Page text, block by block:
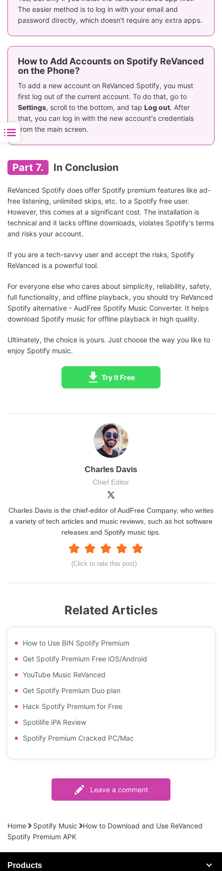
The easier method is to log in with your email and
password directly, which doesn't require any extra apps.
How to Add Accounts on Spotify ReVanced
on the Phone?
To add a new account on ReVanced Spotify, you must
first log out of the current account. To do that, go to
Settings, scroll to the bottom, and tap Log out. After
that, you can log in with the new account's credentials
from the main screen.
Part 7. In Conclusion
ReVanced Spotify does offer Spotify premium features like ad-
free listening, unlimited skips, etc. to a Spotify free user.
However, this comes at a significant cost. The installation is
technical and it lacks offline downloads, violates Spotify's terms
and risks your account.
If you are a tech-savvy user and accept the risks, Spotify
ReVanced is a powerful tool.
For everyone else who cares about simplicity, reliability, safety,
full functionality, and offline playback, you should try ReVanced
Spotify alternative - AudFree Spotify Music Converter. It helps
download Spotify music for offline playback in high quality.
Ultimately, the choice is yours. Just choose the way you like to
enjoy Spotify music.
Try It Free
Charles Davis
Chief Editor
(Click to rate this post)
Charles Davis is the chief-editor of AudFree Company, who writes
a variety of tech articles and music reviews, such as hot software
releases and Spotify music tips.
Related Articles
How to Use BIN Spotify Premium
Get Spotify Premium Free iOS/Android
YouTube Music ReVanced
Get Spotify Premium Duo plan
Hack Spotify Premium for Free
Spotilife iPA Review
Spotify Premium Cracked PC/Mac
Leave a comment
Home Spotify Music
How to Download and Use ReVanced
Spotify Premium APK
Products